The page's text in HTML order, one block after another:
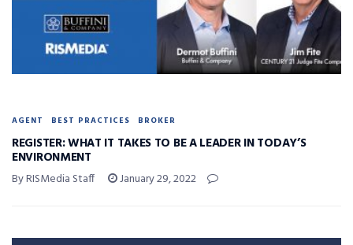
AGENT BEST PRACTICES BROKER
REGISTER: WHAT IT TAKES TO BE A LEADER IN TODAY’S
ENVIRONMENT
By RISMedia Staff January 29, 2022